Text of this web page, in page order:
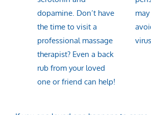
dopamine. Don’t have
the time to visit a
professional massage
therapist? Even a back
rub from your loved
one or friend can help!
virus.